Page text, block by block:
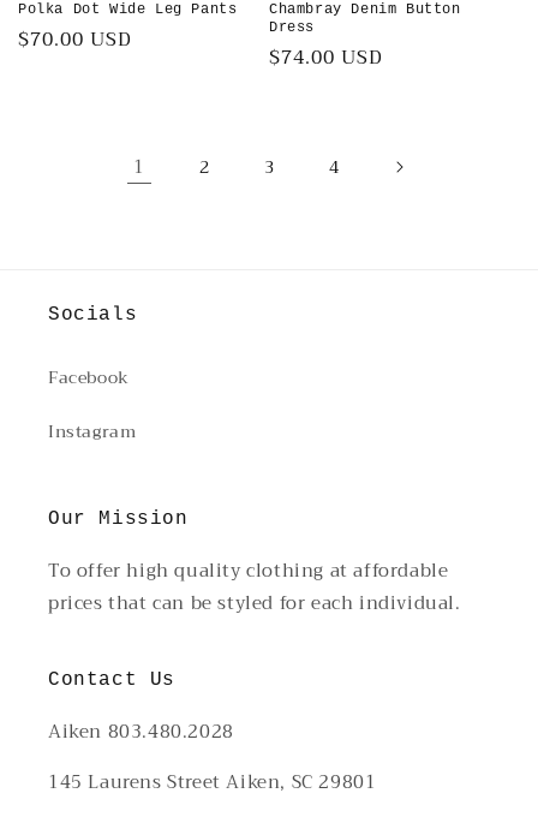
Polka Dot Wide Leg Pants
Regular
$70.00 USD
Chambray Denim Button
Dress
Regular
$74.00 USD
1 2 3 4
Socials
Facebook
Instagram
Our Mission
To offer high quality clothing at affordable
prices that can be styled for each individual.
Contact Us
Aiken 803.480.2028
145 Laurens Street Aiken, SC 29801